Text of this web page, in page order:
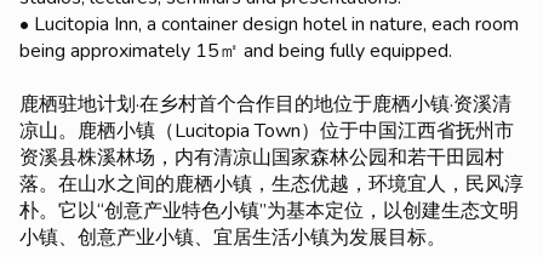
• Lucitopia Inn, a container design hotel in nature, each room
being approximately 15㎡ and being fully equipped.
鹿栖驻地计划·在乡村首个合作目的地位于鹿栖小镇·资溪清
凉山。鹿栖小镇（Lucitopia Town）位于中国江西省抚州市
资溪县株溪林场，内有清凉山国家森林公园和若干田园村
落。在山水之间的鹿栖小镇，生态优越，环境宜人，民风淳
朴。它以“创意产业特色小镇”为基本定位，以创建生态文明
小镇、创意产业小镇、宜居生活小镇为发展目标。